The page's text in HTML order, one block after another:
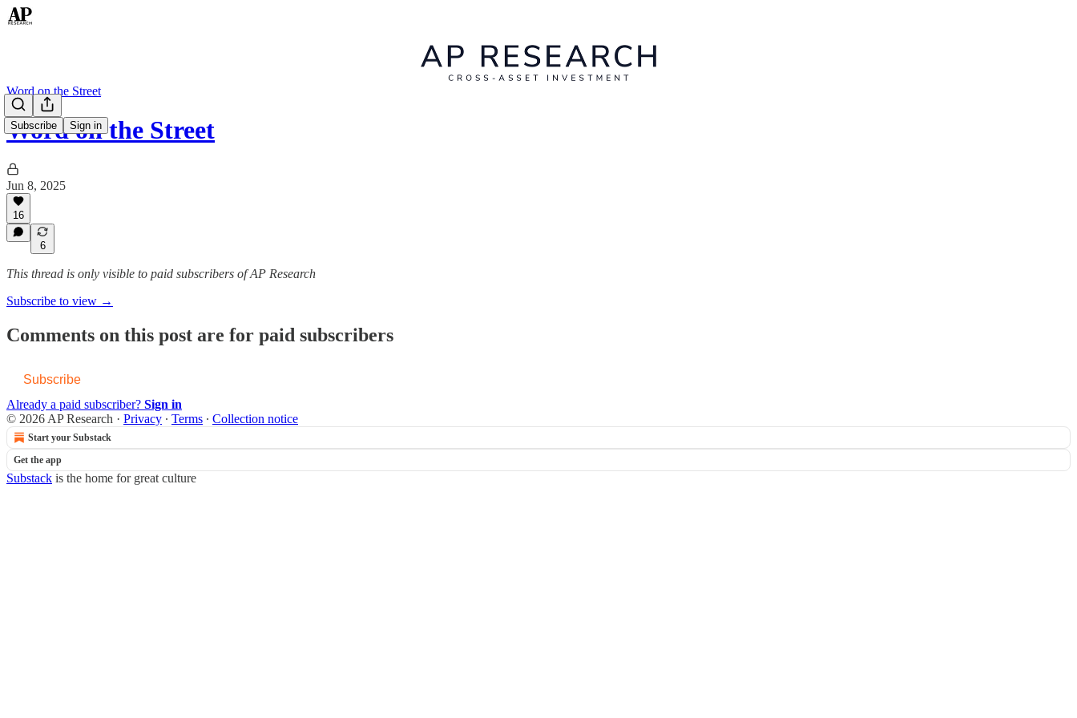
Subscribe Sign in
Word on the Street
Word on the Street
Jun 8, 2025
16
6
This thread is only visible to paid subscribers of AP Research
Subscribe to view →
Comments on this post are for paid subscribers
Subscribe
Already a paid subscriber? Sign in
© 2026 AP Research · Privacy ∙ Terms ∙ Collection notice
Start your Substack
Get the app
Substack is the home for great culture